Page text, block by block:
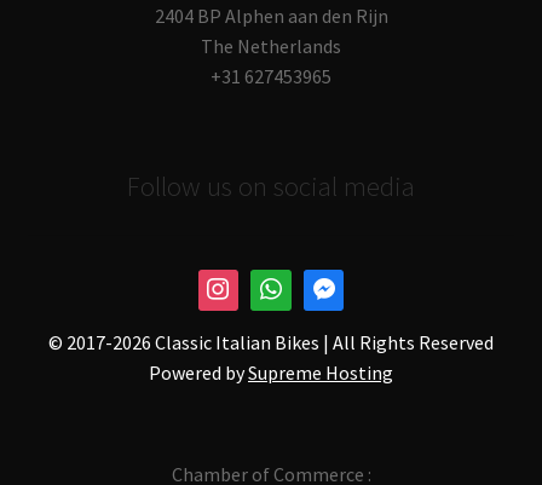
2404 BP Alphen aan den Rijn
The Netherlands
+31 627453965
Follow us on social media
© 2017-2026 Classic Italian Bikes | All Rights Reserved
Powered bySupreme Hosting
Chamber of Commerce :